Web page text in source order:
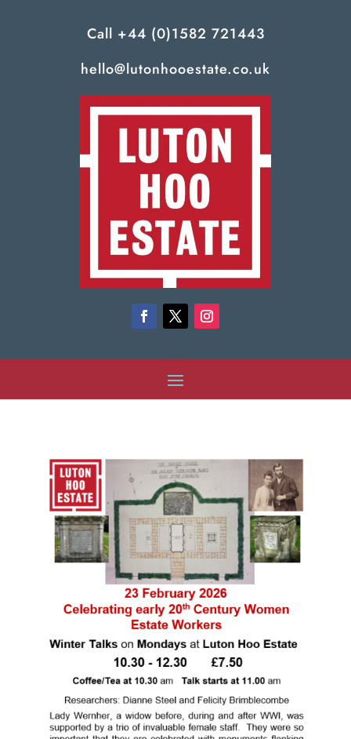
Call +44 (0)1582 721443
hello@lutonhooestate.co.uk